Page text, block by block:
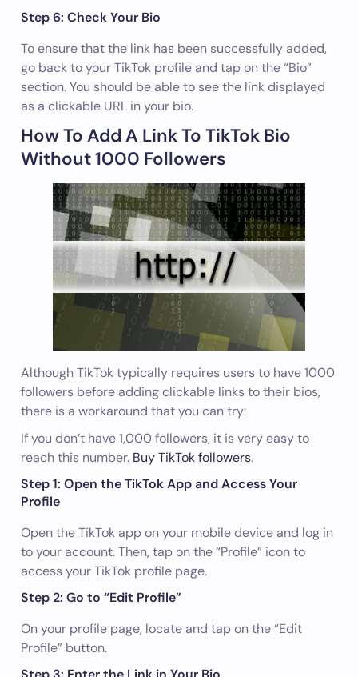
Step 6: Check Your Bio
To ensure that the link has been successfully added,
go back to your TikTok profile and tap on the “Bio”
section. You should be able to see the link displayed
as a clickable URL in your bio.
How To Add A Link To TikTok Bio
Without 1000 Followers
Although TikTok typically requires users to have 1000
followers before adding clickable links to their bios,
there is a workaround that you can try:
If you don’t have 1,000 followers, it is very easy to
reach this number. Buy TikTok followers.
Step 1: Open the TikTok App and Access Your
Profile
Open the TikTok app on your mobile device and log in
to your account. Then, tap on the “Profile” icon to
access your TikTok profile page.
Step 2: Go to “Edit Profile”
On your profile page, locate and tap on the “Edit
Profile” button.